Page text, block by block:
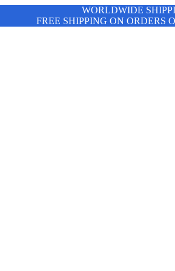
WORLDWIDE
FREE SHIPPING ON ORDERS